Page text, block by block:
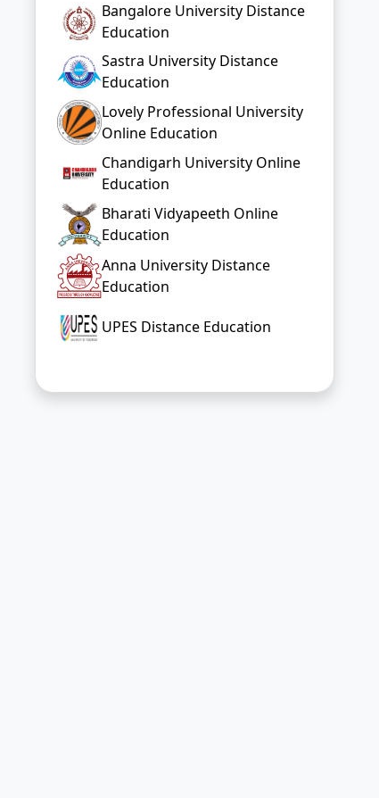
Bangalore University Distance
Education
Sastra University Distance
Education
Lovely Professional University
Online Education
Chandigarh University Online
Education
Bharati Vidyapeeth Online
Education
Anna University Distance
Education
UPES Distance Education